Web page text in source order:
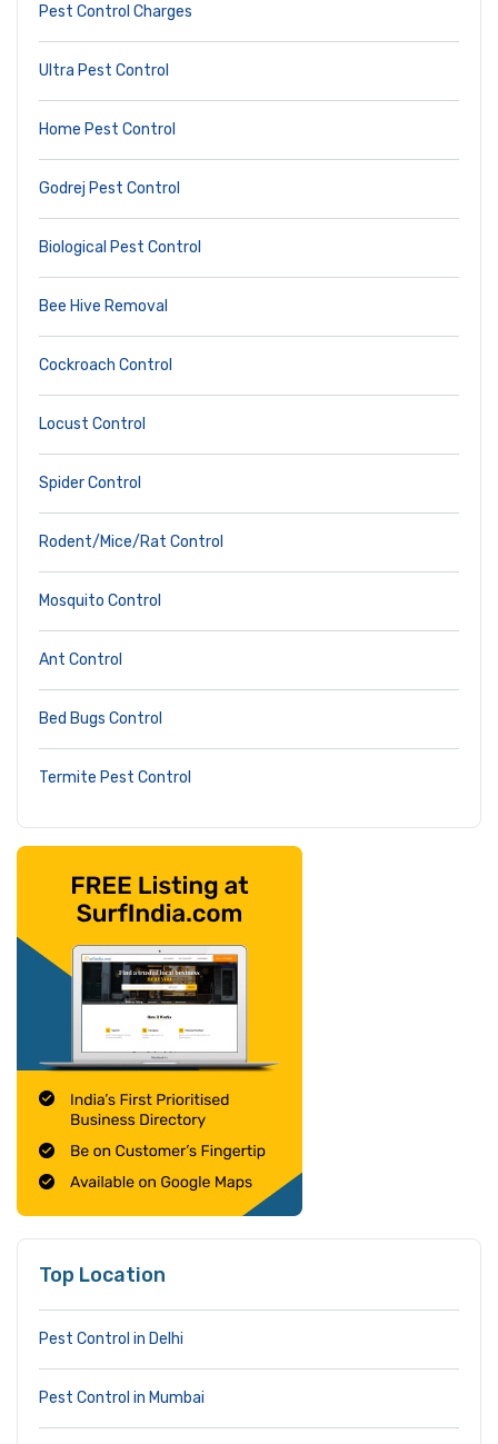
Pest Control Charges
Ultra Pest Control
Home Pest Control
Godrej Pest Control
Biological Pest Control
Bee Hive Removal
Cockroach Control
Locust Control
Spider Control
Rodent/Mice/Rat Control
Mosquito Control
Ant Control
Bed Bugs Control
Termite Pest Control
Top Location
Pest Control in Delhi
Pest Control in Mumbai